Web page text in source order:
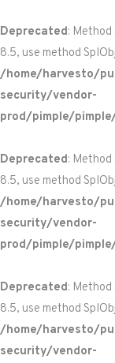
Deprecated:
8.5, use method
/home/harvesto/
security/vendor-
prod/pimple/
Deprecated:
8.5, use method
/home/harvesto/
security/vendor-
prod/pimple/
Deprecated:
8.5, use method
/home/harvesto/
security/vendor-